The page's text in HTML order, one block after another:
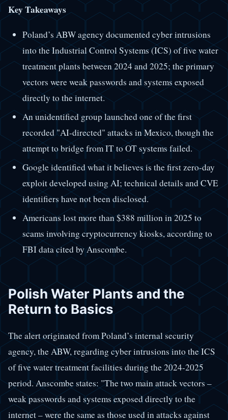
Key Takeaways
Poland’s ABW agency documented cyber intrusions
into the Industrial Control Systems (ICS) of five water
treatment plants between 2024 and 2025; the primary
vectors were weak passwords and systems exposed
directly to the internet.
An unidentified group launched one of the first
recorded "AI-directed" attacks in Mexico, though the
attempt to bridge from IT to OT systems failed.
Google identified what it believes is the first zero-day
exploit developed using AI; technical details and CVE
identifiers have not been disclosed.
Americans lost more than $388 million in 2025 to
scams involving cryptocurrency kiosks, according to
FBI data cited by Anscombe.
Polish Water Plants and the
Return to Basics
The alert originated from Poland’s internal security
agency, the ABW, regarding cyber intrusions into the ICS
of five water treatment facilities during the 2024-2025
period. Anscombe states: "The two main attack vectors –
weak passwords and systems exposed directly to the
internet – were the same as those used in attacks against